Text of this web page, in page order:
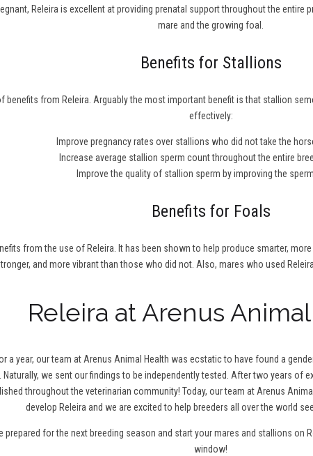
Releira is excellent at providing prenatal support throughout the entire
mare and the growing foal.
Benefits for Stallions
benefits from Releira. Arguably the most important benefit is that stallion
effectively:
Improve pregnancy rates over stallions who did not take the
Increase average stallion sperm count throughout the entire
Improve the quality of stallion sperm by improving the
Benefits for Foals
from the use of Releira. It has been shown to help produce smarter,
and more vibrant than those who did not. Also, mares who used
Releira at Arenus
a year, our team at Arenus Animal Health was ecstatic to have found a
we sent our findings to be independently tested. After two years of
throughout the veterinarian community! Today, our team at Arenus
develop Releira and we are excited to help breeders all over the world
prepared for the next breeding season and start your mares and stallions on
window!